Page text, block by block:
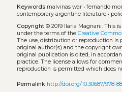
Keywords malvinas war• fernando
contemporary argentine literature•
Copyright© 2019 Ilaria Magnani. This
under the terms of the Creative
The use, distribution or reproduction
original author(s) and the copyright
original publication is cited, in
practice. The license allows for
reproduction is permitted which does
Permalink http://doi.org/10.30687/978-